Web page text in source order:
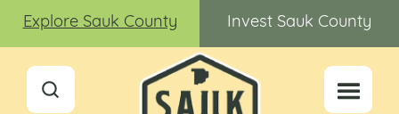
Explore Sauk County Invest Sauk County